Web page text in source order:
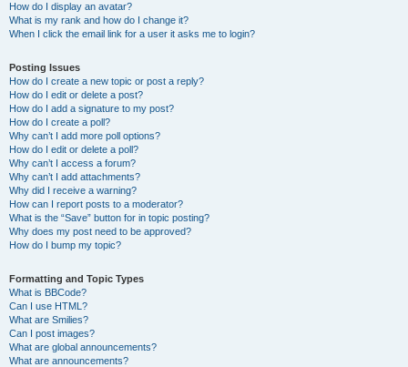
How do I display an avatar?
What is my rank and how do I change it?
When I click the email link for a user it asks me to login?
Posting Issues
How do I create a new topic or post a reply?
How do I edit or delete a post?
How do I add a signature to my post?
How do I create a poll?
Why can’t I add more poll options?
How do I edit or delete a poll?
Why can’t I access a forum?
Why can’t I add attachments?
Why did I receive a warning?
How can I report posts to a moderator?
What is the “Save” button for in topic posting?
Why does my post need to be approved?
How do I bump my topic?
Formatting and Topic Types
What is BBCode?
Can I use HTML?
What are Smilies?
Can I post images?
What are global announcements?
What are announcements?